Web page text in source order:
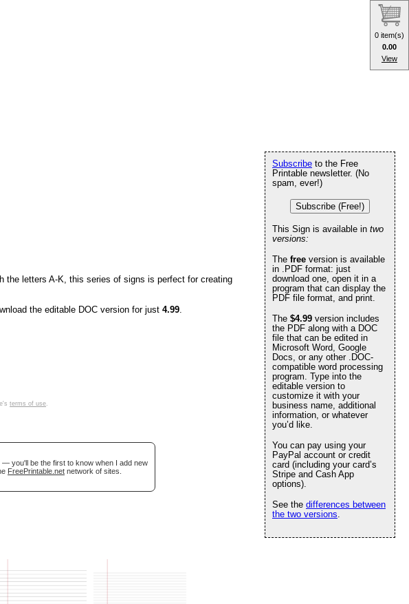
the letters A-K, this series of signs is perfect for creating
the editable DOC version for just 4.99.
terms of use.
you'll be the first to know when I add new
FreePrintable.net network of sites.
Subscribe to the Free
Printable newsletter. (No
spam, ever!)
Subscribe (Free!)
This Sign is available in two
versions:
The free version is available
in .PDF format: just
download one, open it in a
program that can display the
PDF file format, and print.
The $4.99 version includes
the PDF along with a DOC
file that can be edited in
Microsoft Word, Google
Docs, or any other .DOC-
compatible word processing
program. Type into the
editable version to
customize it with your
business name, additional
information, or whatever
you’d like.
You can pay using your
PayPal account or credit
card (including your card’s
Stripe and Cash App
options).
See the differences between
the two versions.
0 item(s)
0.00
View